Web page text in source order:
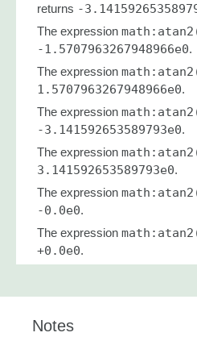
returns -
The expression
-1.5707963267948966e0.
The expression
1.5707963267948966e0.
The expression
-3.141592653589793e0.
The expression
3.141592653589793e0.
The expression
-0.0e0.
The expression
+0.0e0.
Notes